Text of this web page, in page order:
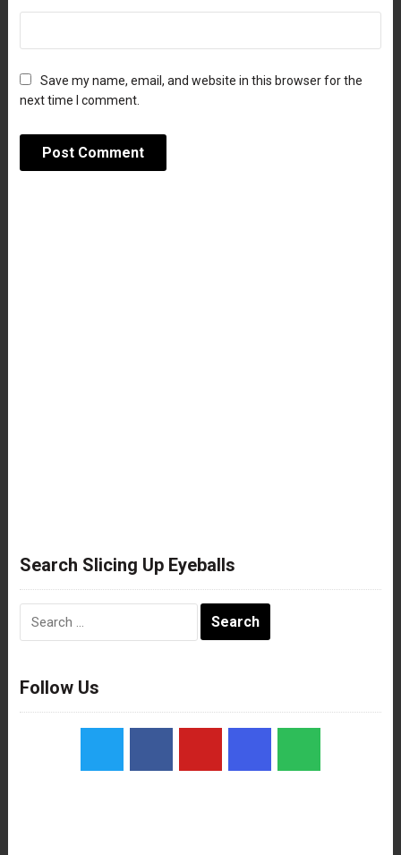
Save my name, email, and website in this browser for the
next time I comment.
Search Slicing Up Eyeballs
Follow Us